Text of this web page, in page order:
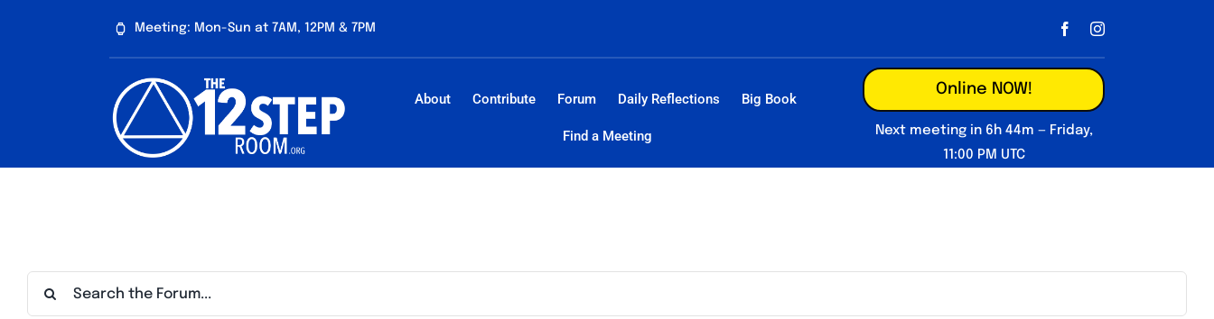
Meeting: Mon-Sun at 7AM, 12PM & 7PM
About Contribute Forum Daily Reflections Big Book
Find a Meeting
Online NOW!
Next meeting in 6h 44m — Friday,
11:00 PM UTC